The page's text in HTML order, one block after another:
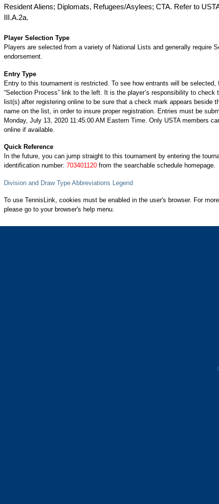
Resident Aliens; Diplomats, Refugees/Asylees; CTA. Refer to
III.A.2a.
Player Selection Type
Players are selected from a variety of National Lists and generally require
endorsement.
Entry Type
Entry to this tournament is restricted. To see how entrants will be selected,
“Selection Process” link to the left. It is the player’s responsibility to check
list(s) after registering online to be sure that a check mark appears beside
name on the list, in order to insure proper registration. Entries must be
Monday, July 13, 2020 11:45:00 AM Eastern Time. Only USTA members
online if available.
Quick Reference
In the future, you can jump straight to this tournament by entering the
identification number: 703401120 from the searchable schedule homepage.
Division and Draw Type Abbreviations Legend
To use TennisLink, cookies must be enabled in the user's browser. For
please go to your browser's help menu.